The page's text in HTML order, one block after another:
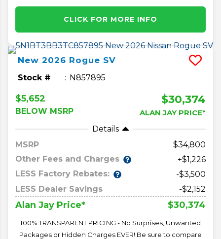
CLICK FOR MORE INFO
New 2026 Rogue SV
Stock # N857895
$5,652
BELOW MSRP
$30,374
ALAN JAY PRICE*
Details
MSRP
34,800
Other Fees and Charges
+$1,226
LESS Factory Rebates:
-$3,500
LESS Dealer Savings
-$2,152
Alan Jay Price* $30,374
100% TRANSPARENT PRICING - No Surprises, Unwanted
Packages or Hidden Charges EVER! Be sure to compare